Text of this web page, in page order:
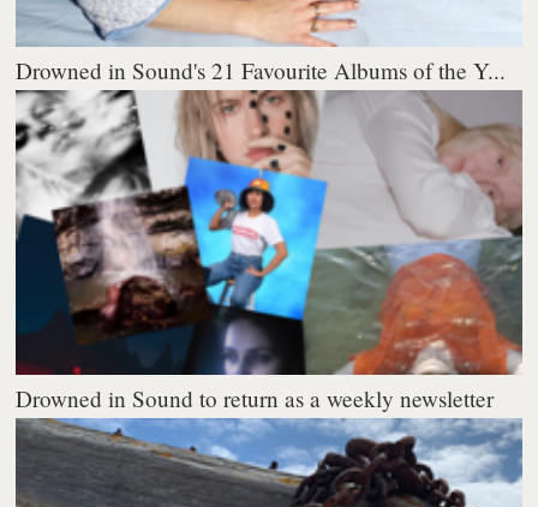
Drowned in Sound's 21 Favourite Albums of the Y...
Drowned in Sound to return as a weekly newsletter